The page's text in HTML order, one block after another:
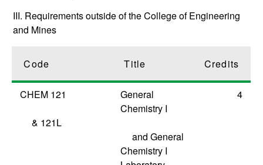
III. Requirements outside of the College of Engineering
and Mines
Code Title Credits
CHEM 121
& 121L
General
Chemistry I
and General
Chemistry I
4